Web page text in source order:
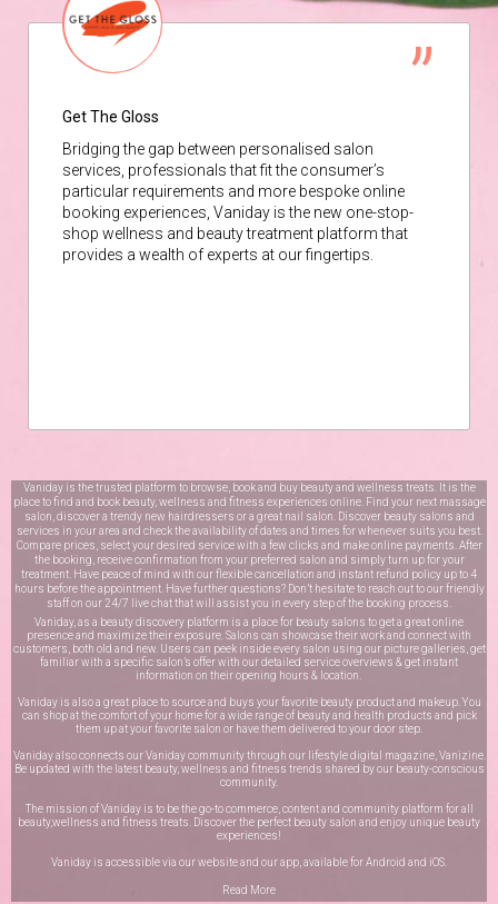
Get The Gloss
Bridging the gap between personalised salon
services, professionals that fit the consumer’s
particular requirements and more bespoke online
booking experiences, Vaniday is the new one-stop-
shop wellness and beauty treatment platform that
provides a wealth of experts at our fingertips.
Vaniday is the trusted platform to browse, book and buy beauty and wellness treats. It is the
place to find and book beauty, wellness and fitness experiences online. Find your next massage
salon, discover a trendy new hairdressers or a great nail salon. Discover beauty salons and
services in your area and check the availability of dates and times for whenever suits you best.
Compare prices, select your desired service with a few clicks and make online payments. After
the booking, receive confirmation from your preferred salon and simply turn up for your
treatment. Have peace of mind with our flexible cancellation and instant refund policy up to 4
hours before the appointment. Have further questions? Don’t hesitate to reach out to our friendly
staff on our 24/7 live chatthat will assist you in every step of the booking process.
Vaniday, as a beauty discovery platform is a place for beauty salons to get a great online
presence and maximize their exposure. Salons can showcase their work and connect with
customers, both old and new. Users can peek inside every salon using our picture galleries, get
familiar with a specific salon’s offer with our detailed service overviews & get instant
information on their opening hours & location.
Vaniday is also a great place to source and buys your favorite beauty product and makeup. You
can shop at the comfort of your home for a wide range of beauty and health products and pick
them up at your favorite salon or have them delivered to your door step.
Vaniday also connects our Vaniday community through our lifestyle digital magazine, Vanizine.
Be updated with the latest beauty, wellness and fitness trends shared by our beauty-conscious
community.
The mission of Vaniday is to be the go-to commerce, content and community platform for all
beauty,wellness and fitness treats. Discover the perfect beauty salon and enjoy unique beauty
experiences!
Vaniday is accessible via our website and our app, available forAndroid and iOS
Read More